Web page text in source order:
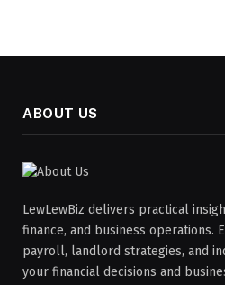
ABOUT US
LewLewBiz delivers practical
finance, and business operations.
payroll, landlord strategies, and
your financial decisions and